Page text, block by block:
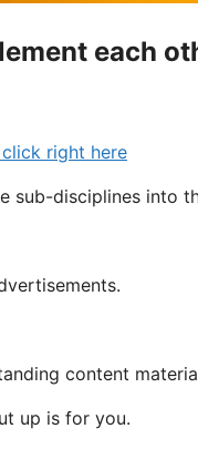
each
click right here
sub-disciplines into
content
up is for you.